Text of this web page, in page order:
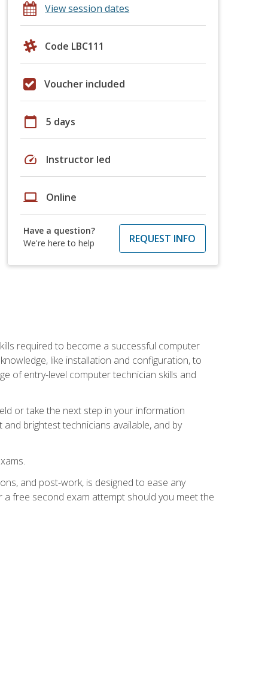
View session dates
Code LBC111
Voucher included
calendar_today 5 days
speed Instructor led
laptop Online
Have a question?
We're here to help
REQUEST INFO
required to become a successful computer
like installation and configuration, to
of entry-level computer technician skills and
or take the next step in your information
brightest technicians available, and by
and post-work, is designed to ease any
free second exam attempt should you meet the